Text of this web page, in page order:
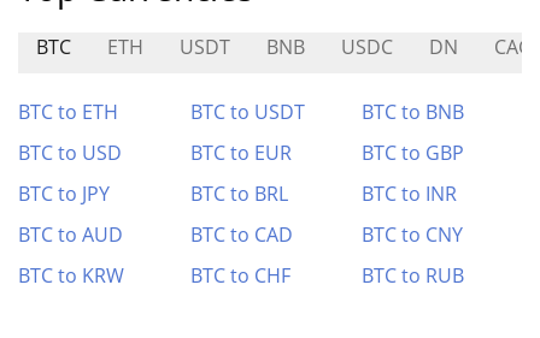
BTC ETH USDT BNB USDC DN
BTC to ETH BTC to USDT
BTC to BNB
BTC to USD
BTC to EUR
BTC to GBP
BTC to JPY
BTC to BRL
BTC to INR
BTC to AUD
BTC to CAD
BTC to CNY
BTC to KRW
BTC to CHF BTC to RUB